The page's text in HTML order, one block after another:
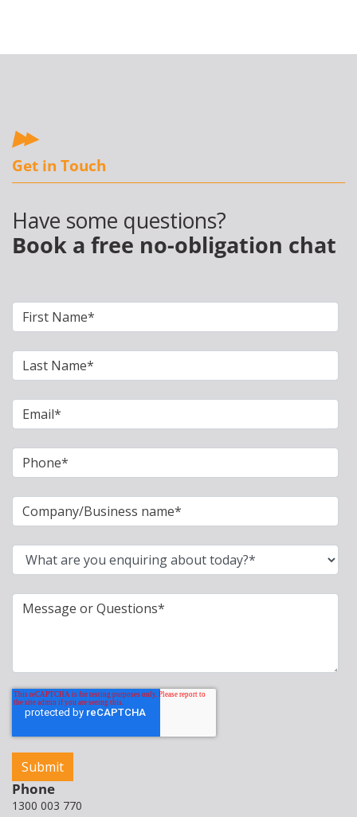
Get in Touch
Have some questions?
Book a free no-obligation chat
Phone
1300 003 770